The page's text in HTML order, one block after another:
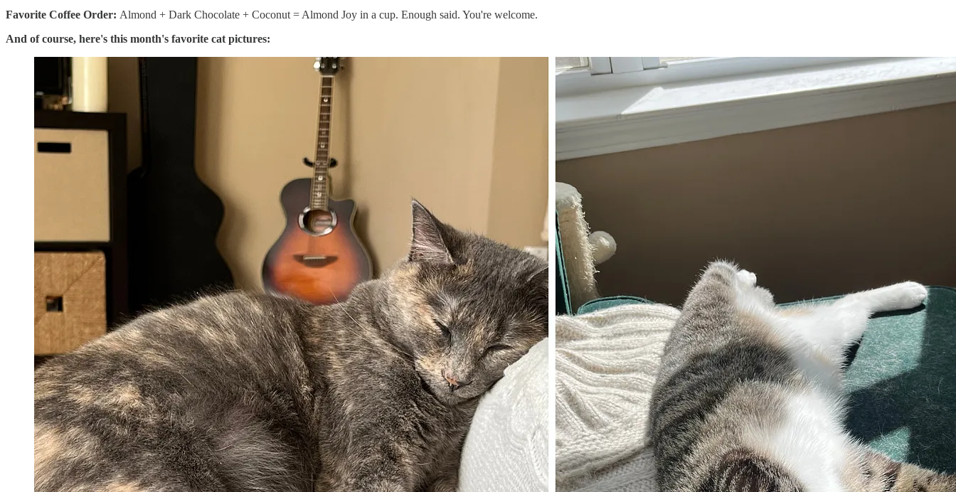
Favorite Coffee Order: Almond + Dark Chocolate + Coconut = Almond Joy in a cup. Enough said. You're welcome.
And of course, here's this month's favorite cat pictures: